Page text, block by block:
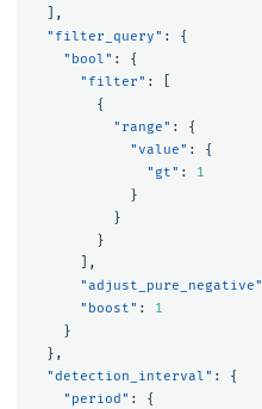
],
"filter_query" :
{
"bool" :
{
"filter" :
{
"range" :
{
"value" :
{
"gt" :
1
}
}
}
],
"adjust_pure_negative"
"boost" :
1
}
},
"detection_interval" :
{
"period" : {